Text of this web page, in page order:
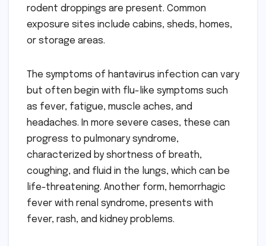
rodent droppings are present. Common
exposure sites include cabins, sheds, homes,
or storage areas.
The symptoms of hantavirus infection can vary
but often begin with flu-like symptoms such
as fever, fatigue, muscle aches, and
headaches. In more severe cases, these can
progress to pulmonary syndrome,
characterized by shortness of breath,
coughing, and fluid in the lungs, which can be
life-threatening. Another form, hemorrhagic
fever with renal syndrome, presents with
fever, rash, and kidney problems.